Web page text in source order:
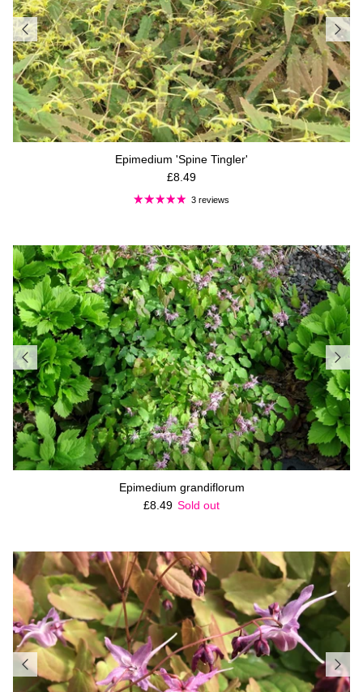
Epimedium 'Spine Tingler'
Regular price
£8.49
3 reviews
Epimedium grandiflorum
Regular price
£8.49 Sold out